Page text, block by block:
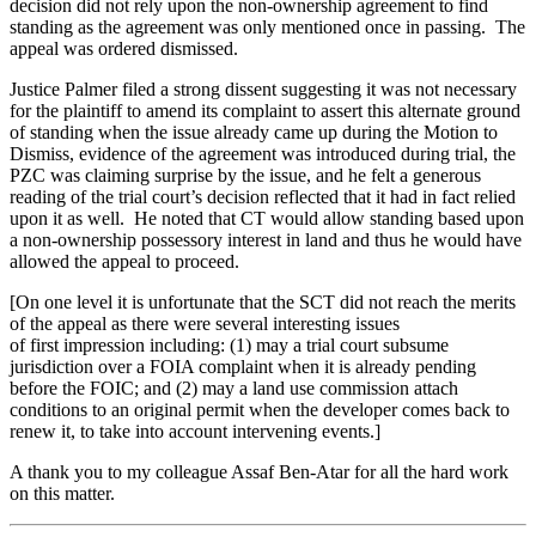
decision did not rely upon the non-ownership agreement to find
standing as the agreement was only mentioned once in passing. The
appeal was ordered dismissed.
Justice Palmer filed a strong dissent suggesting it was not necessary
for the plaintiff to amend its complaint to assert this alternate ground
of standing when the issue already came up during the Motion to
Dismiss, evidence of the agreement was introduced during trial, the
PZC was claiming surprise by the issue, and he felt a generous
reading of the trial court’s decision reflected that it had in fact relied
upon it as well. He noted that CT would allow standing based upon
a non-ownership possessory interest in land and thus he would have
allowed the appeal to proceed.
[On one level it is unfortunate that the SCT did not reach the merits
of the appeal as there were several interesting issues
of first impression including: (1) may a trial court subsume
jurisdiction over a FOIA complaint when it is already pending
before the FOIC; and (2) may a land use commission attach
conditions to an original permit when the developer comes back to
renew it, to take into account intervening events.]
A thank you to my colleague Assaf Ben-Atar for all the hard work
on this matter.